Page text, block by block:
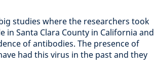
studies where the researchers took
Santa Clara County in California and
of antibodies. The presence of
had this virus in the past and they